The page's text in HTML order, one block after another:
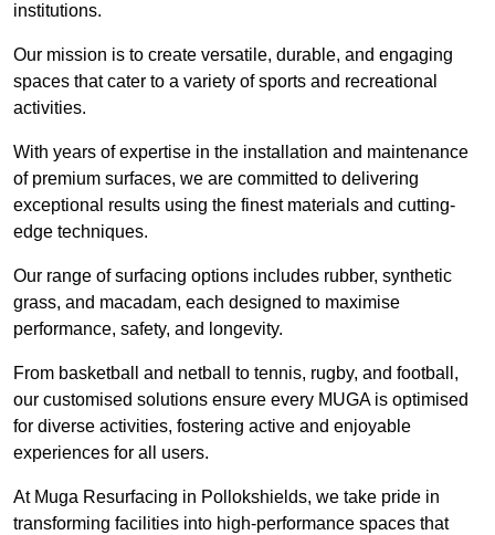
institutions.
Our mission is to create versatile, durable, and engaging
spaces that cater to a variety of sports and recreational
activities.
With years of expertise in the installation and maintenance
of premium surfaces, we are committed to delivering
exceptional results using the finest materials and cutting-
edge techniques.
Our range of surfacing options includes rubber, synthetic
grass, and macadam, each designed to maximise
performance, safety, and longevity.
From basketball and netball to tennis, rugby, and football,
our customised solutions ensure every MUGA is optimised
for diverse activities, fostering active and enjoyable
experiences for all users.
At Muga Resurfacing in Pollokshields, we take pride in
transforming facilities into high-performance spaces that